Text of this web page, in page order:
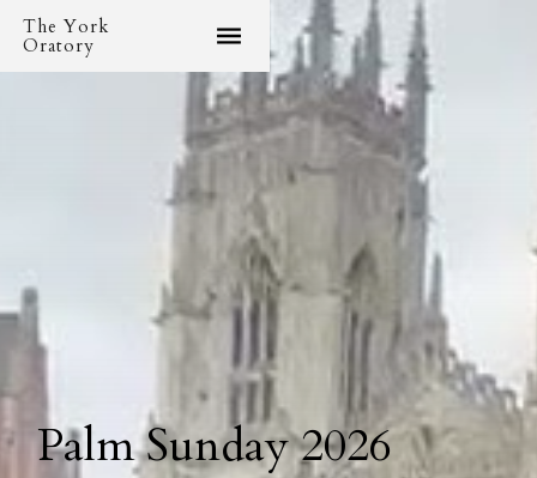
The York
Oratory
Palm Sunday 2026